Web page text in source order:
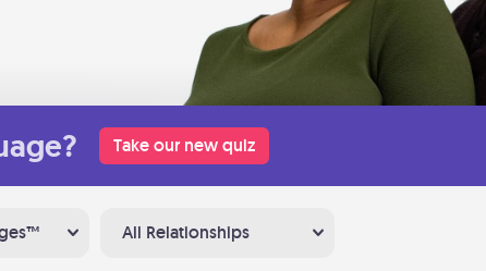
Take our new quiz
All Relationships